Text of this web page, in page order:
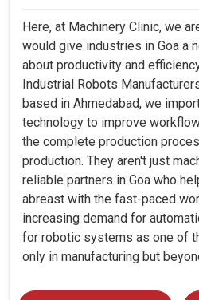
Here, at Machinery Clinic, we
would give industries in Goa a
about productivity and
Industrial Robots
based in Ahmedabad, we
technology to improve
the complete production
production. They aren't just
reliable partners in Goa who
abreast with the fast-paced
increasing demand for
for robotic systems as one of
only in manufacturing but